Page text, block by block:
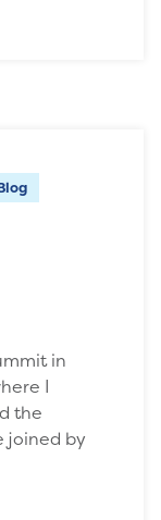
in
I
the
joined by